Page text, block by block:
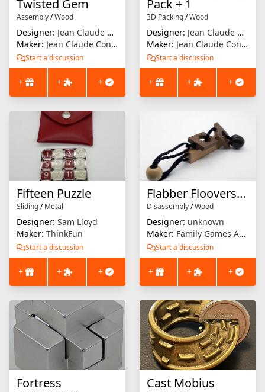
Twisted Gem
Assembly/Wood
Designer: Jean Claude Constantin
Maker: Jean Claude Constantin
Start a discussion
+ + +
Pack + 1
3D Packing/Wood
Designer: Jean Claude Constantin
Maker: Jean Claude Constantin
Start a discussion
+ + +
Fifteen Puzzle
Sliding/Metal
Designer: Sam Lloyd
Maker: ThinkFun
Start a discussion
+ + +
Flabber Floovers - Yank
Disassembly/Wood
Designer: unknown
Maker: Family Games America
Start a discussion
+ + +
Fortress Cast Mobius